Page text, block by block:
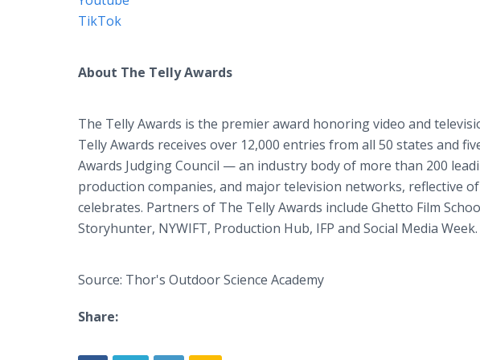
TikTok
About The Telly Awards
The Telly Awards is the premier award honoring video and
Telly Awards receives over 12,000 entries from all 50 states and
Awards Judging Council — an industry body of more than 200
production companies, and major television networks, reflective
celebrates. Partners of The Telly Awards include Ghetto Film
Storyhunter, NYWIFT, Production Hub, IFP and Social Media Week.
Source: Thor's Outdoor Science Academy
Share: